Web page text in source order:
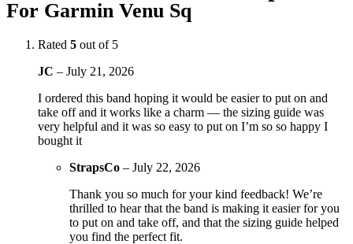
For Garmin Venu Sq
Rated 5 out of 5
JC – July 21, 2026
I ordered this band hoping it would be easier to put on and
take off and it works like a charm — the sizing guide was
very helpful and it was so easy to put on I’m so so happy I
bought it
StrapsCo – July 22, 2026
Thank you so much for your kind feedback! We’re
thrilled to hear that the band is making it easier for you
to put on and take off, and that the sizing guide helped
you find the perfect fit.